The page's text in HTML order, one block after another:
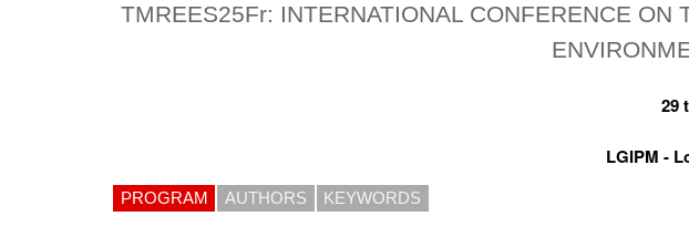
TMREES25Fr: INTERNATIONAL CONFERENCE ON
29
LGIPM -
PROGRAM AUTHORS KEYWORDS